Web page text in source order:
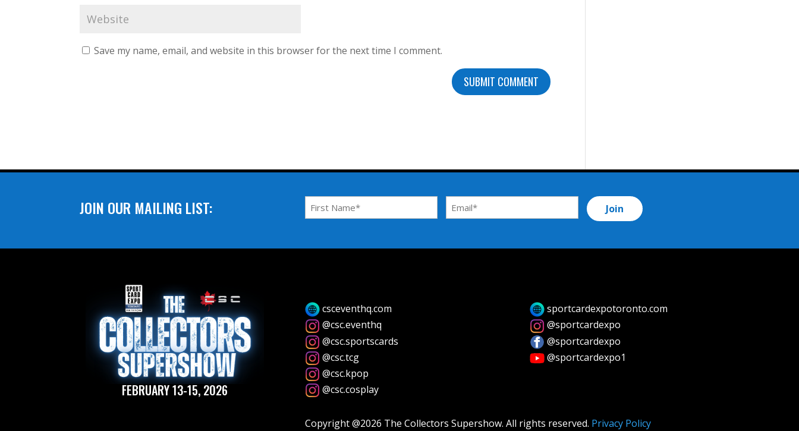
Save my name, email, and website in this browser for the next time I comment.
JOIN OUR MAILING LIST:
First
Name
Email
Address
FEBRUARY 13-15, 2026
csceventhq.com
@csc.eventhq
@csc.sportscards
@csc.tcg
@csc.kpop
@csc.cosplay
sportcardexpotoronto.com
@sportcardexpo
@sportcardexpo
@sportcardexpo1
Copyright @2026 The Collectors Supershow. All rights reserved. Privacy Policy